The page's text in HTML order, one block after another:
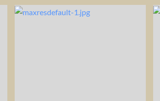
European